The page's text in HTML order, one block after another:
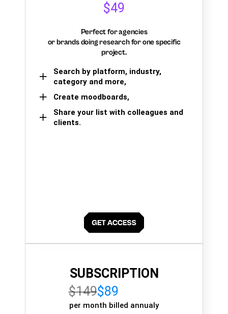
$49
Perfect for agencies
or brands doing research for one specific
project.
Search by platform, industry,
category and more,
Create moodboards,
Share your list with colleagues and
clients.
SUBSCRIPTION
$149$89
per month billed annualy